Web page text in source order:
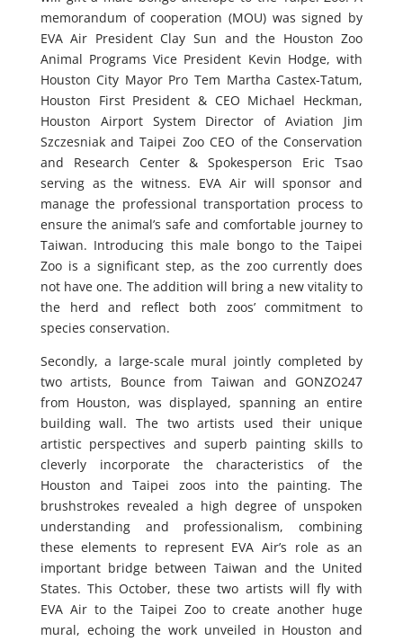
memorandum of cooperation (MOU) was signed by
EVA Air President Clay Sun and the Houston Zoo
Animal Programs Vice President Kevin Hodge, with
Houston City Mayor Pro Tem Martha Castex-Tatum,
Houston First President & CEO Michael Heckman,
Houston Airport System Director of Aviation Jim
Szczesniak and Taipei Zoo CEO of the Conservation
and Research Center & Spokesperson Eric Tsao
serving as the witness. EVA Air will sponsor and
manage the professional transportation process to
ensure the animal’s safe and comfortable journey to
Taiwan. Introducing this male bongo to the Taipei
Zoo is a significant step, as the zoo currently does
not have one. The addition will bring a new vitality to
the herd and reflect both zoos’ commitment to
species conservation.
Secondly, a large-scale mural jointly completed by
two artists, Bounce from Taiwan and GONZO247
from Houston, was displayed, spanning an entire
building wall. The two artists used their unique
artistic perspectives and superb painting skills to
cleverly incorporate the characteristics of the
Houston and Taipei zoos into the painting. The
brushstrokes revealed a high degree of unspoken
understanding and professionalism, combining
these elements to represent EVA Air’s role as an
important bridge between Taiwan and the United
States. This October, these two artists will fly with
EVA Air to the Taipei Zoo to create another huge
mural, echoing the work unveiled in Houston and